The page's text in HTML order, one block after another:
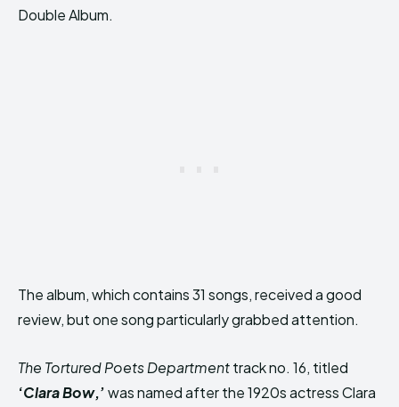
Double Album.
The album, which contains 31 songs, received a good
review, but one song particularly grabbed attention.
The Tortured Poets Departmenttrack no. 16, titled
‘Clara Bow,’was named after the 1920s actress Clara